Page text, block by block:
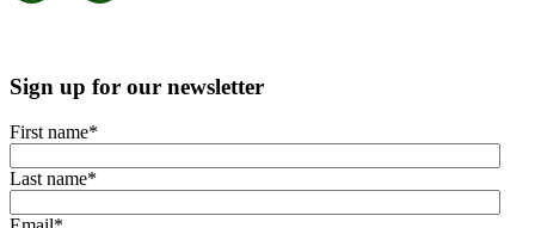
Sign up for our newsletter
First name*
Last name*